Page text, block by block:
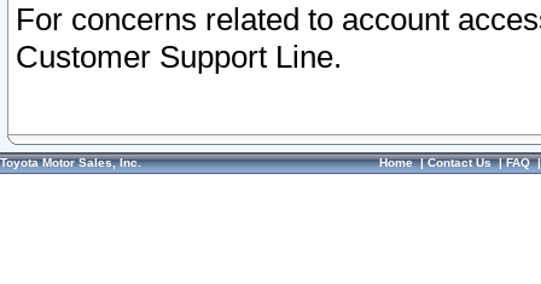
For concerns related to account
Customer Support Line.
Toyota Motor Sales, Inc. Home|Contact Us|FAQ